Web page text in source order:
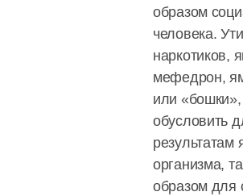
образом
человека.
наркотиков,
мефедрон,
или
обусловить
результатам
организма,
образом для